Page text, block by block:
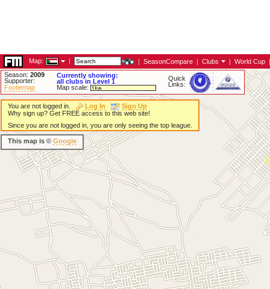
Map: | | SeasonCompare | Clubs | World Cup |
Season: 2009
Supporter:
Footiemap
Currently showing:
all clubs in Level 1
Map scale:
Quick
Links:
You are not logged in. Log In
Sign Up
Why sign up? Get FREE access to this web site!
Since you are not logged in, you are only seeing the top league.
This map is © Google